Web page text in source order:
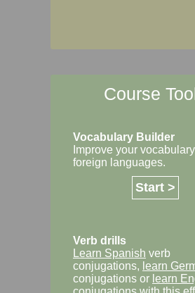
Course
Vocabulary Builder
Improve your
foreign languages.
Start >
Verb drills
Learn Spanish verb
conjugations, learn
conjugations or learn